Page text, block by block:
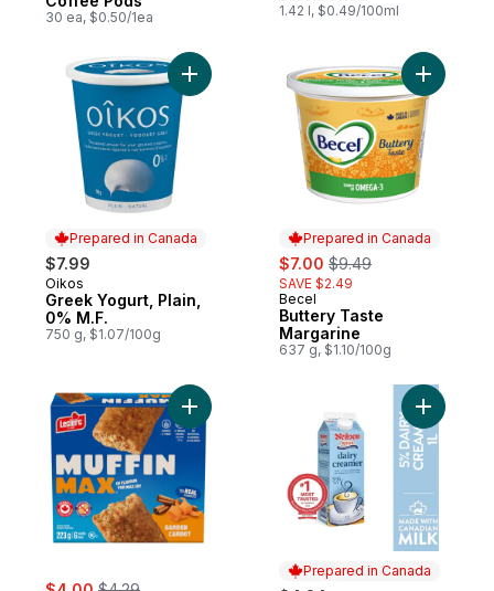
30 ea, $0.50/1ea 1.42 l, $0.49/100ml
Prepared in Canada
$7.99
Prepared in Canada
Oikos
Greek Yogurt, Plain,
0% M.F.
750 g, $1.07/100g
Add Greek Yogurt, Plain, 0% M.F. to cart
Prepared in Canada
sale:
$7.00 , formerly:
$9.49
SAVE $2.49
Prepared in Canada
Becel
Buttery Taste
Margarine
637 g, $1.10/100g
Add
sale: , formerly:
Add Muffin Max Bars, Carrot to cart
Prepared in Canada
Add 5%